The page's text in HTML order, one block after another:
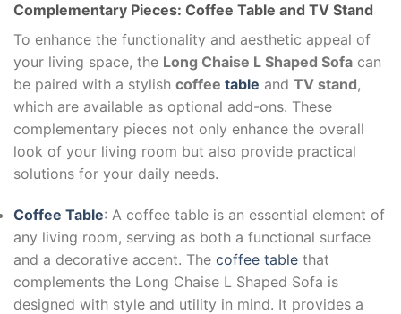
Complementary Pieces: Coffee Table and TV Stand
To enhance the functionality and aesthetic appeal of
your living space, the Long Chaise L Shaped Sofa can
be paired with a stylish coffee table and TV stand,
which are available as optional add-ons. These
complementary pieces not only enhance the overall
look of your living room but also provide practical
solutions for your daily needs.
Coffee Table: A coffee table is an essential element of
any living room, serving as both a functional surface
and a decorative accent. The coffee table that
complements the Long Chaise L Shaped Sofa is
designed with style and utility in mind. It provides a